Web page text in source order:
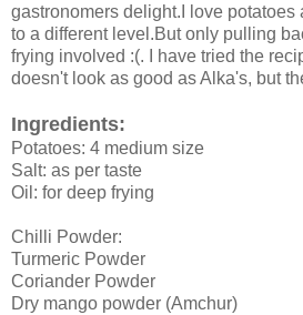
gastronomers delight.I love potatoes
to a different level.But only pulling
frying involved :(. I have tried the
doesn't look as good as Alka's, but
Ingredients:
Potatoes: 4 medium size
Salt: as per taste
Oil: for deep frying
Chilli Powder:
Turmeric Powder
Coriander Powder
Dry mango powder (Amchur)